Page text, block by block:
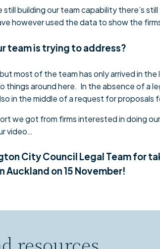
building our team capability there’s
however used the data to show the
team is trying to address?
most of the team has only arrived in
things around here. In the absence of a
in the middle of a request for proposals
we got from firms interested in doing
video…
City Council Legal Team for
Auckland on 15 November!